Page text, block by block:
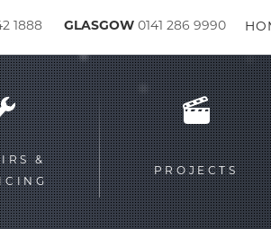
1888 GLASGOW 0141 286 9990
&
PROJECTS